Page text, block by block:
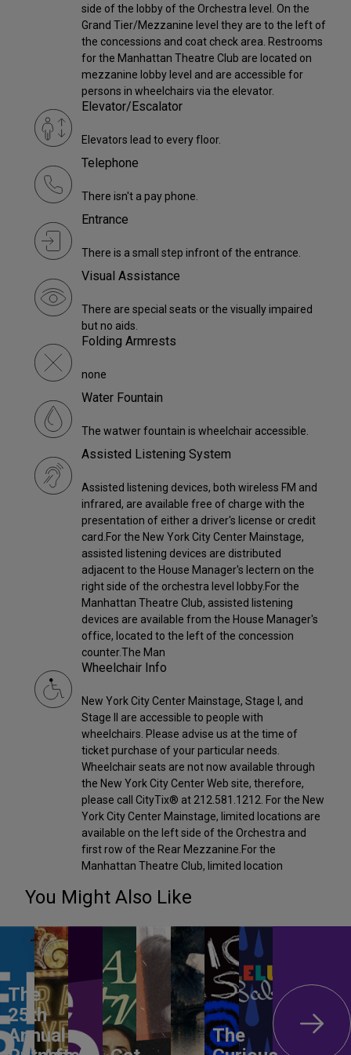
side of the lobby of the Orchestra level. On the
Grand Tier/Mezzanine level they are to the left of
the concessions and coat check area. Restrooms
for the Manhattan Theatre Club are located on
mezzanine lobby level and are accessible for
persons in wheelchairs via the elevator.
Elevator/Escalator
Elevators lead to every floor.
Telephone
There isn't a pay phone.
Entrance
There is a small step infront of the entrance.
Visual Assistance
There are special seats or the visually impaired
but no aids.
Folding Armrests
none
Water Fountain
The watwer fountain is wheelchair accessible.
Assisted Listening System
Assisted listening devices, both wireless FM and
infrared, are available free of charge with the
presentation of either a driver's license or credit
card.For the New York City Center Mainstage,
assisted listening devices are distributed
adjacent to the House Manager's lectern on the
right side of the orchestra level lobby.For the
Manhattan Theatre Club, assisted listening
devices are available from the House Manager's
office, located to the left of the concession
counter.The Man
Wheelchair Info
New York City Center Mainstage, Stage I, and
Stage II are accessible to people with
wheelchairs. Please advise us at the time of
ticket purchase of your particular needs.
Wheelchair seats are not now available through
the New York City Center Web site, therefore,
please call CityTix® at 212.581.1212. For the New
York City Center Mainstage, limited locations are
available on the left side of the Orchestra and
first row of the Rear Mezzanine.For the
Manhattan Theatre Club, limited location
You Might Also Like
The
25th
Annual
The